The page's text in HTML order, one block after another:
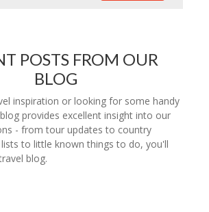
POSTS FROM OUR
BLOG
inspiration or looking for some handy
provides excellent insight into our
- from tour updates to country
lists to little known things to do, you'll
blog.